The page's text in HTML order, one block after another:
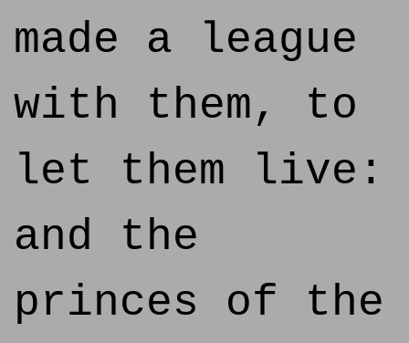
made a league
with them, to
let them live:
and the
princes of the